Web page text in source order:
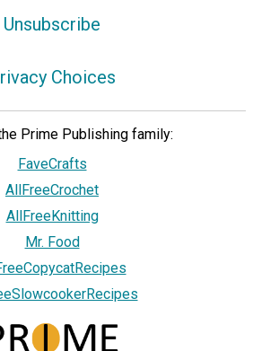
Unsubscribe
Choices
Prime Publishing family:
FaveCrafts
AllFreeCrochet
AllFreeKnitting
Mr. Food